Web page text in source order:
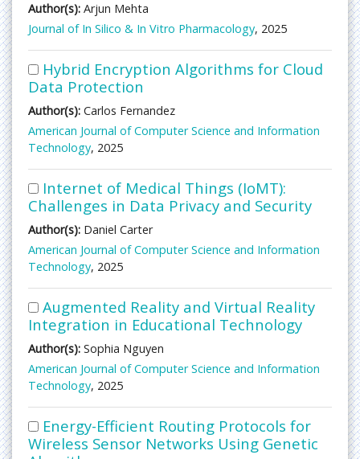
Author(s): Arjun Mehta
Journal of In Silico & In Vitro Pharmacology, 2025
Hybrid Encryption Algorithms for Cloud
Data Protection
Author(s): Carlos Fernandez
American Journal of Computer Science and Information
Technology, 2025
Internet of Medical Things (IoMT):
Challenges in Data Privacy and Security
Author(s): Daniel Carter
American Journal of Computer Science and Information
Technology, 2025
Augmented Reality and Virtual Reality
Integration in Educational Technology
Author(s): Sophia Nguyen
American Journal of Computer Science and Information
Technology, 2025
Energy-Efficient Routing Protocols for
Wireless Sensor Networks Using Genetic